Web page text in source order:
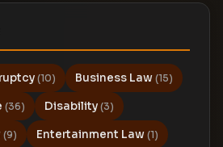
(10) Business Law (15)
(36) Disability (3)
(9) Entertainment Law (1)